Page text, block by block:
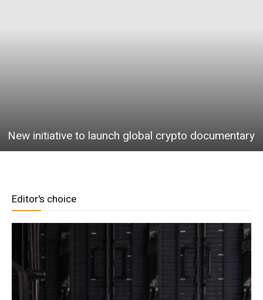
New initiative to launch global crypto documentary
Editor's choice